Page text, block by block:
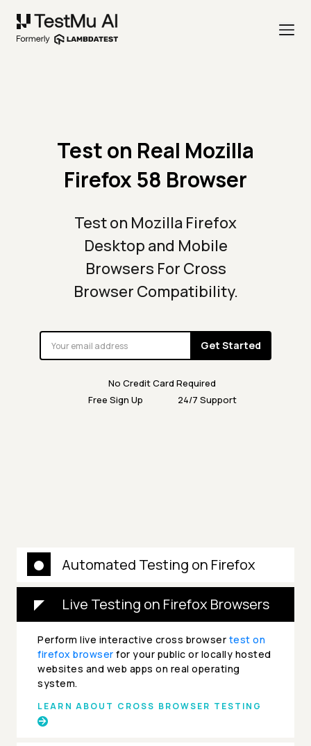
Test on Real Mozilla
Firefox 58 Browser
Test on Mozilla Firefox
Desktop and Mobile
Browsers For Cross
Browser Compatibility.
Get Started
No Credit Card Required
Free Sign Up
24/7 Support
Automated Testing on Firefox
Live Testing on Firefox Browsers
Perform live interactive cross browser test on
firefox browser for your public or locally hosted
websites and web apps on real operating
system.
LEARN ABOUT CROSS BROWSER TESTING